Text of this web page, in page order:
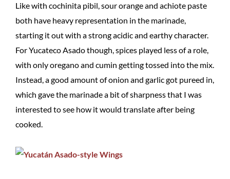
Like with cochinita pibil, sour orange and achiote paste
both have heavy representation in the marinade,
starting it out with a strong acidic and earthy character.
For Yucateco Asado though, spices played less of a role,
with only oregano and cumin getting tossed into the mix.
Instead, a good amount of onion and garlic got pureed in,
which gave the marinade a bit of sharpness that I was
interested to see how it would translate after being
cooked.